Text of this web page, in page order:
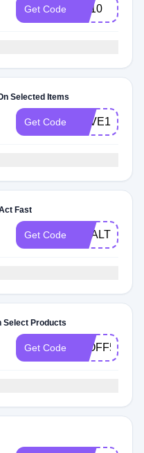
Get Code EP10
Selected Items
Get Code SAVE10
Fast
Get Code HEALTHY10
Select Products
Get Code 10OFF55